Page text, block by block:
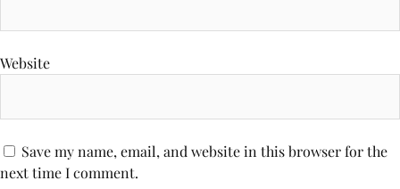
Website
Save my name, email, and website in this browser for the
next time I comment.